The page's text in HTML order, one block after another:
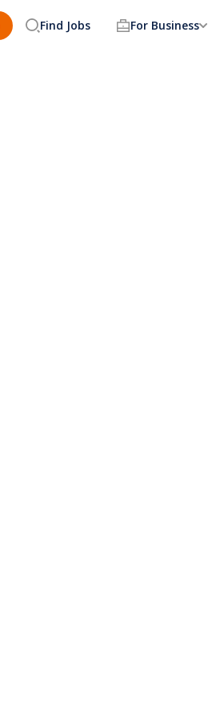
Find Jobs For Business